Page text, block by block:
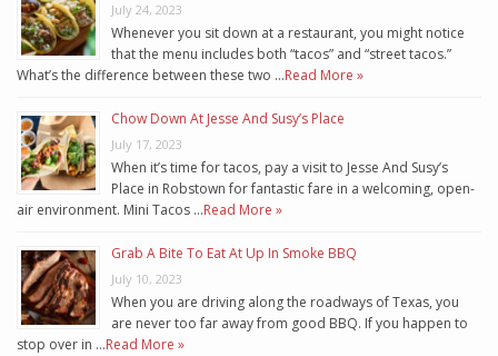
July 24, 2023
Whenever you sit down at a restaurant, you might notice
that the menu includes both “tacos” and “street tacos.”
What’s the difference between these two …Read More »
Chow Down At Jesse And Susy’s Place
July 17, 2023
When it’s time for tacos, pay a visit to Jesse And Susy’s
Place in Robstown for fantastic fare in a welcoming, open-
air environment. Mini Tacos …Read More »
Grab A Bite To Eat At Up In Smoke BBQ
July 10, 2023
When you are driving along the roadways of Texas, you
are never too far away from good BBQ. If you happen to
stop over in …Read More »